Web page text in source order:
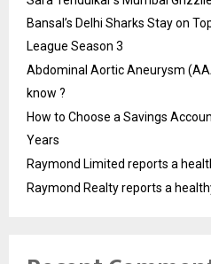
Bansal’s Delhi Sharks Stay on
League Season 3
Abdominal Aortic Aneurysm
know ?
How to Choose a Savings
Years
Raymond Limited reports a
Raymond Realty reports a